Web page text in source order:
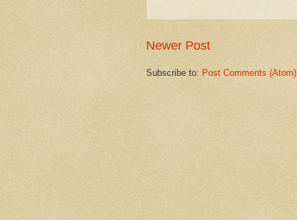
Newer Post
Subscribe to: Post Comments (Atom)